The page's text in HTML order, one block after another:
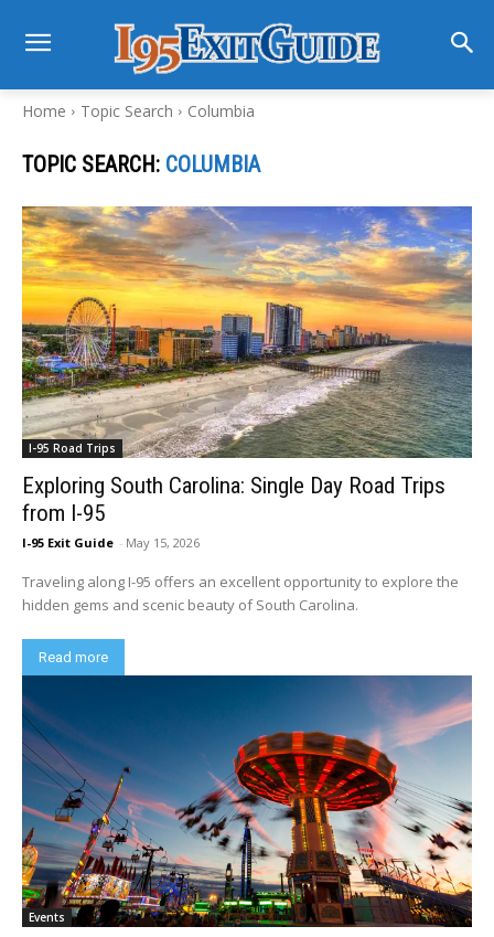
Home Topic Search Columbia
TOPIC SEARCH: COLUMBIA
I-95 Road Trips
Exploring South Carolina: Single Day Road Trips
from I-95
I-95 Exit Guide - May 15, 2026
Traveling along I-95 offers an excellent opportunity to explore the
hidden gems and scenic beauty of South Carolina.
Read more
Events